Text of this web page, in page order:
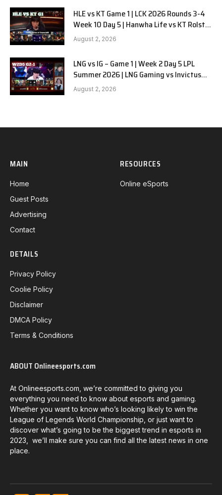
HLE vs KT Game 1 | LCK 2026 Rounds 3-4
Week 10 Day 5 | Hanwha Life vs KT Rolster
G1
August 2, 2026
LNG vs IG – Game 1 | Week 2 Day 5 LPL
Summer 2026 | LNG Gaming vs Invictus
Gaming G1 full
August 2, 2026
MAIN
Home
Guest Posts
Advertising
Contact
RESOURCES
Online eSports
DETAILS
Privacy Policy
Coolie Policy
Disclaimer
DMCA Policy
Terms & Conditions
ABOUT Onlineesports.com
At Onlineesports.com, we’re committed to giving you
everything you need to know about esports and gaming.
Whether you want to know who’s looking likely to win the
League of Legends World Championship, or just want to
discover what’s going to be the biggest trend in esports in
2023, we’ll make sure you can find all the latest news in one
place.